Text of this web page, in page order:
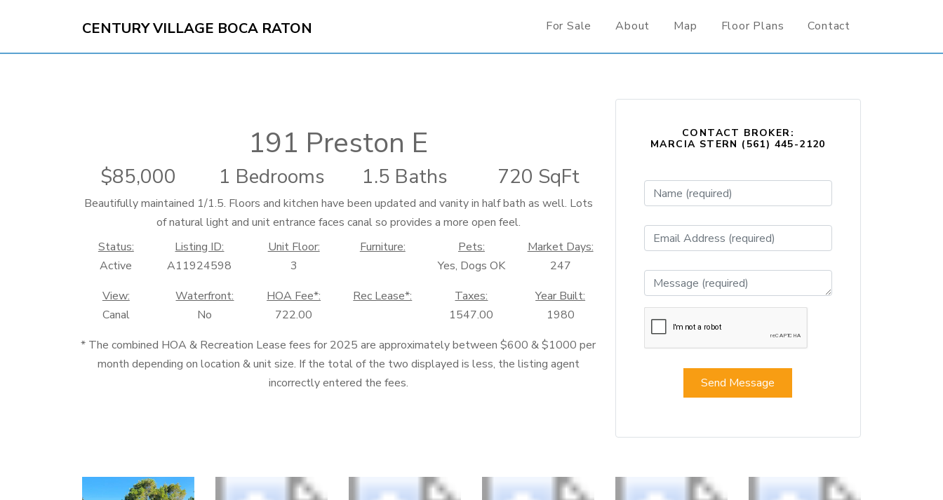
CENTURY VILLAGE BOCA RATON For Sale About Map Floor Plans Contact
191 Preston E
85,000 1 Bedrooms 1.5 Baths 720 SqFt
Beautifully maintained 1/1.5. Floors and kitchen have been updated and vanity in half bath as well. Lots
of natural light and unit entrance faces canal so provides a more open feel.
Status:
Active
Listing ID:
A11924598
Unit Floor:
3
Furniture:
Pets:
Yes, Dogs OK
Market Days:
247
View:
Canal
Waterfront:
No
HOA Fee*:
722.00
Rec Lease*:
Taxes:
1547.00
Year Built:
1980
* The combined HOA & Recreation Lease fees for 2025 are approximately between $600 & $1000 per
month depending on location & unit size. If the total of the two displayed is less, the listing agent
incorrectly entered the fees.
CONTACT BROKER:
MARCIA STERN (561) 445-2120